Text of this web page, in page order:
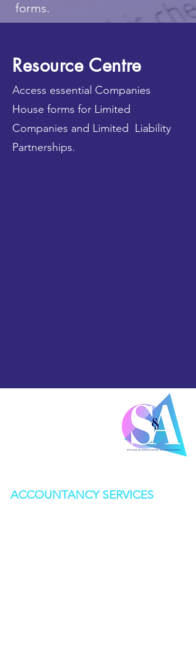
forms.
Resource Centre
Access essential Companies
House forms for Limited
Companies and Limited Liability
Partnerships.
ACCOUNTANCY SERVICES